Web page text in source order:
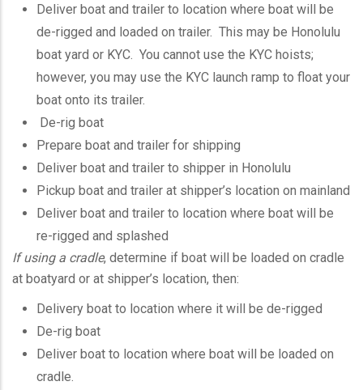
Deliver boat and trailer to location where boat will be
de-rigged and loaded on trailer. This may be Honolulu
boat yard or KYC. You cannot use the KYC hoists;
however, you may use the KYC launch ramp to float your
boat onto its trailer.
De-rig boat
Prepare boat and trailer for shipping
Deliver boat and trailer to shipper in Honolulu
Pickup boat and trailer at shipper’s location on mainland
Deliver boat and trailer to location where boat will be
re-rigged and splashed
If using a cradle, determine if boat will be loaded on cradle
at boatyard or at shipper’s location, then:
Delivery boat to location where it will be de-rigged
De-rig boat
Deliver boat to location where boat will be loaded on
cradle.